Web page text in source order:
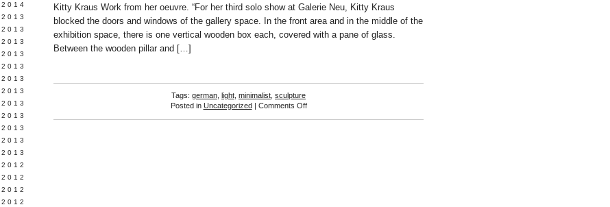
Kitty Kraus Work from her oeuvre. “For her third solo show at Galerie Neu, Kitty Kraus
blocked the doors and windows of the gallery space. In the front area and in the middle of the
exhibition space, there is one vertical wooden box each, covered with a pane of glass.
Between the wooden pillar and […]
Tags: german light minimalist sculpture
Posted in Uncategorized| Comments Offon